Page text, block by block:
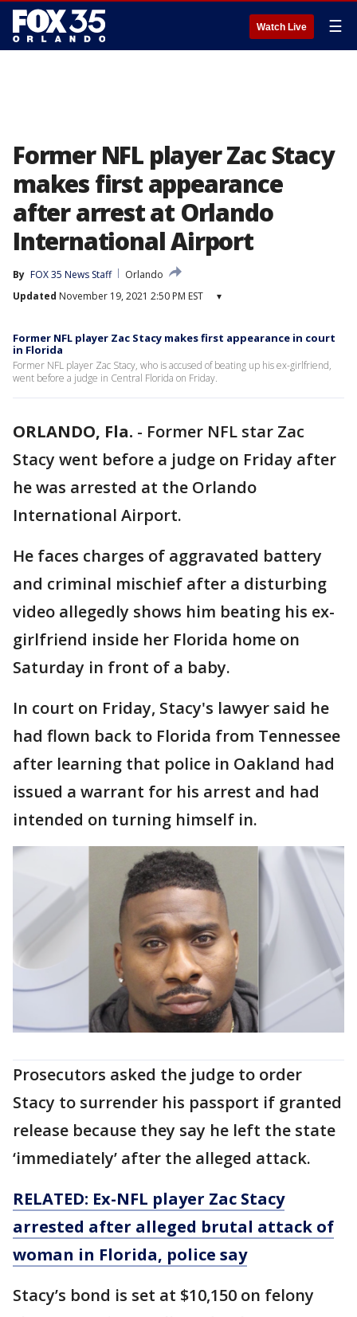
Watch Live ☰
Former NFL player Zac Stacy
makes first appearance
after arrest at Orlando
International Airport
By FOX 35 News Staff
Orlando
Updated November 19, 2021 2:50 PM EST ▾
Former NFL player Zac Stacy makes first appearance in court
in Florida
Former NFL player Zac Stacy, who is accused of beating up his ex-girlfriend,
went before a judge in Central Florida on Friday.
ORLANDO, Fla. - Former NFL star Zac
Stacy went before a judge on Friday after
he was arrested at the Orlando
International Airport.
He faces charges of aggravated battery
and criminal mischief after a disturbing
video allegedly shows him beating his ex-
girlfriend inside her Florida home on
Saturday in front of a baby.
In court on Friday, Stacy's lawyer said he
had flown back to Florida from Tennessee
after learning that police in Oakland had
issued a warrant for his arrest and had
intended on turning himself in.
Prosecutors asked the judge to order
Stacy to surrender his passport if granted
release because they say he left the state
‘immediately’ after the alleged attack.
RELATED: Ex-NFL player Zac Stacy
arrested after alleged brutal attack of
woman in Florida, police say
Stacy’s bond is set at $10,150 on felony